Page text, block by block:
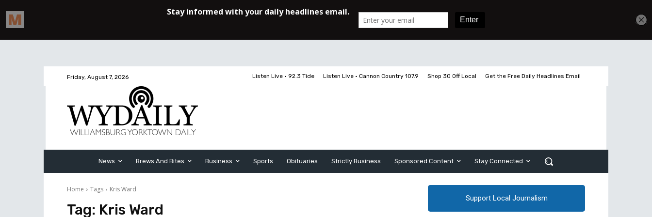
Friday, August 7, 2026 Listen Live • 92.3 Tide Listen Live • Cannon Country 107.9 Shop 30 Off Local Get the Free Daily Headlines Email
News Brews And Bites Business Sports Obituaries Strictly Business Sponsored Content Stay Connected
Home Tags Kris Ward
Tag: Kris Ward
Support Local Journalism